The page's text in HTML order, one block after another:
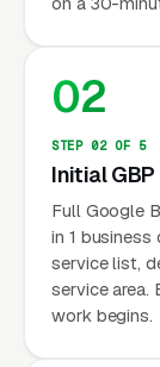
02
STEP 02 OF 5
Initial
Full Google
in 1 business
service list,
service area.
work begins.